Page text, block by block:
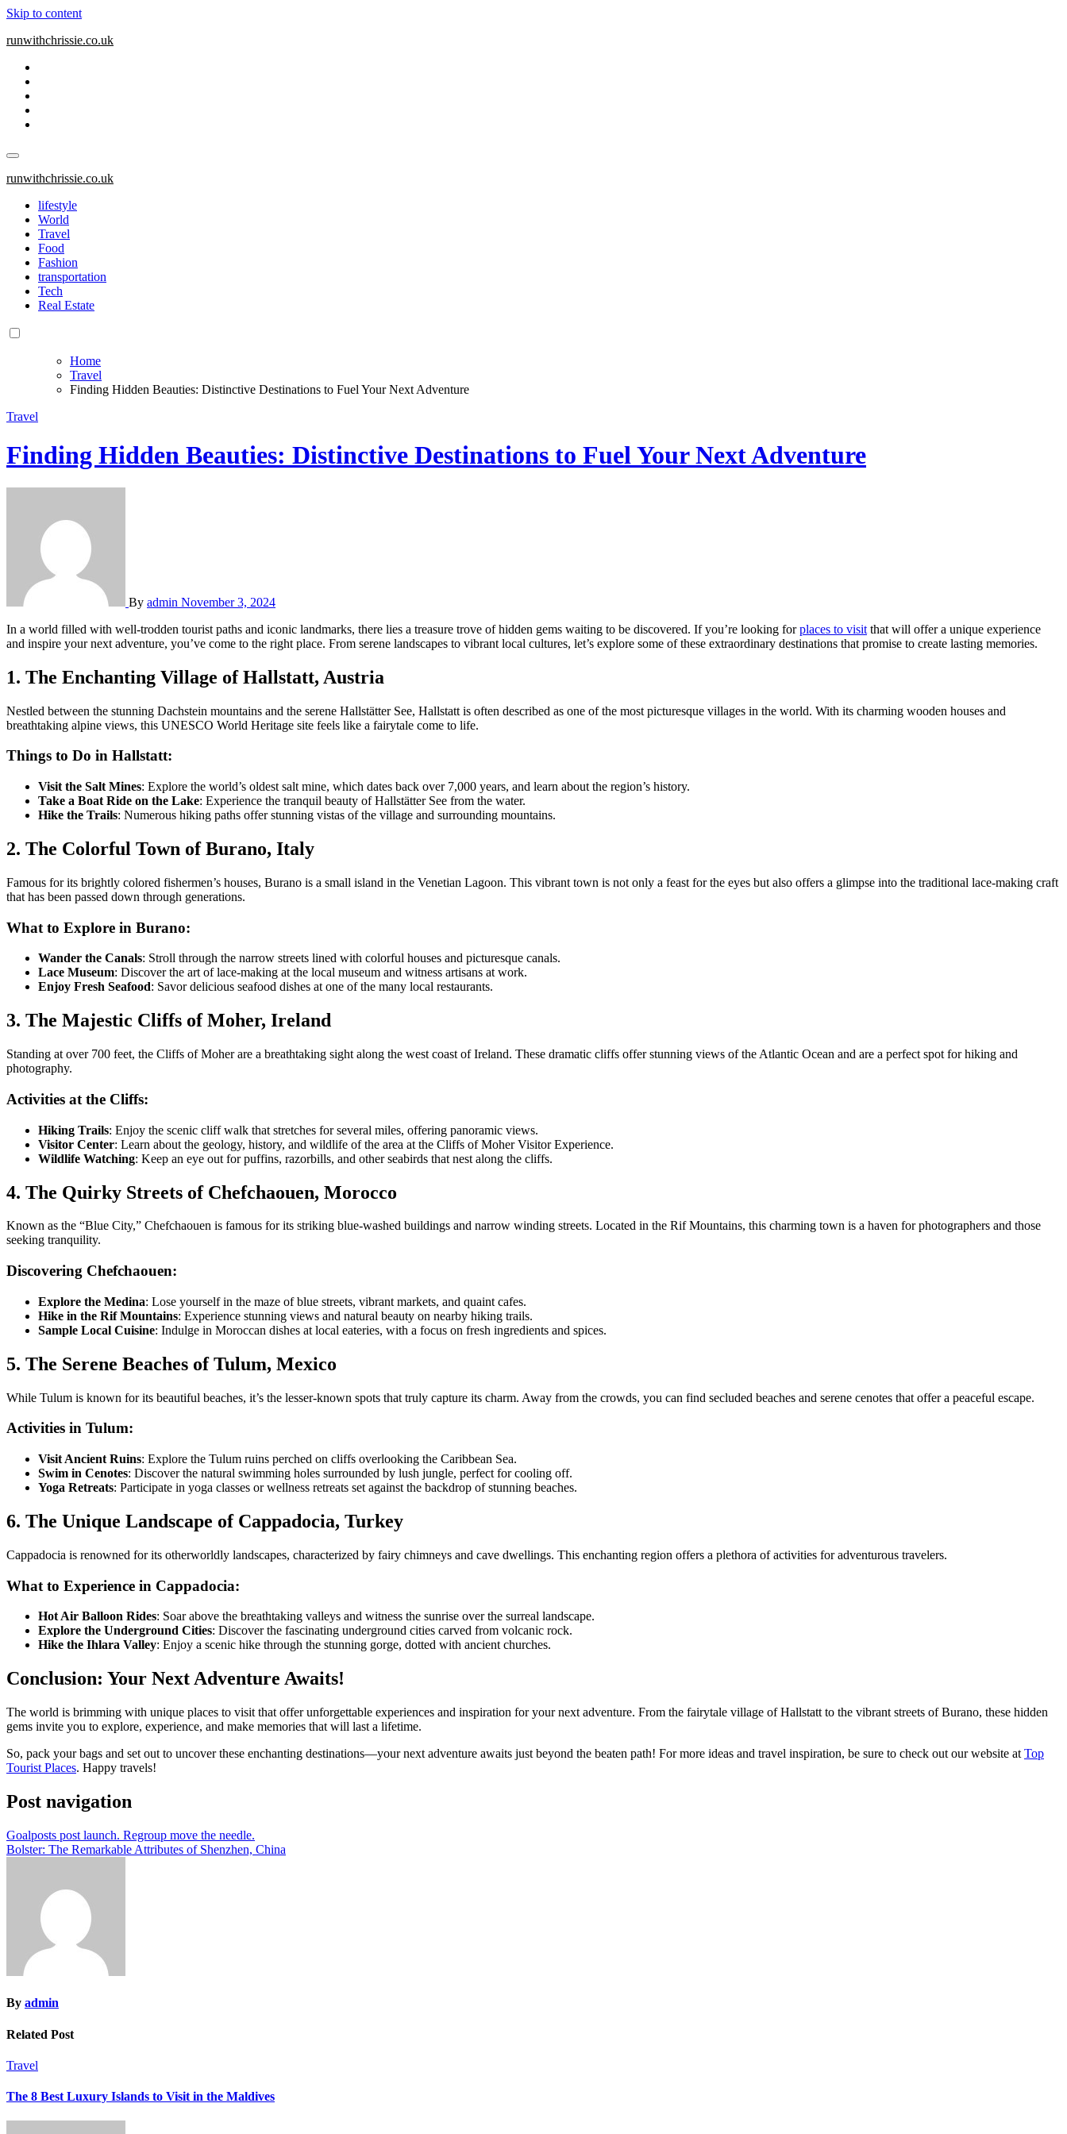
Skip to content
runwithchrissie.co.uk
runwithchrissie.co.uk
lifestyle
World
Travel
Food
Fashion
transportation
Tech
Real Estate
Home
Travel
Finding Hidden Beauties: Distinctive Destinations to Fuel Your Next Adventure
Travel
Finding Hidden Beauties: Distinctive Destinations to Fuel Your Next Adventure
By admin November 3, 2024
In a world filled with well-trodden tourist paths and iconic landmarks, there lies a treasure trove of hidden gems waiting to be discovered. If you’re looking forplaces to visit that will offer a unique experience
and inspire your next adventure, you’ve come to the right place. From serene landscapes to vibrant local cultures, let’s explore some of these extraordinary destinations that promise to create lasting memories.
1. The Enchanting Village of Hallstatt, Austria
Nestled between the stunning Dachstein mountains and the serene Hallstätter See, Hallstatt is often described as one of the most picturesque villages in the world. With its charming wooden houses and
breathtaking alpine views, this UNESCO World Heritage site feels like a fairytale come to life.
Things to Do in Hallstatt:
Visit the Salt Mines: Explore the world’s oldest salt mine, which dates back over 7,000 years, and learn about the region’s history.
Take a Boat Ride on the Lake: Experience the tranquil beauty of Hallstätter See from the water.
Hike the Trails: Numerous hiking paths offer stunning vistas of the village and surrounding mountains.
2. The Colorful Town of Burano, Italy
Famous for its brightly colored fishermen’s houses, Burano is a small island in the Venetian Lagoon. This vibrant town is not only a feast for the eyes but also offers a glimpse into the traditional lace-making craft
that has been passed down through generations.
What to Explore in Burano:
Wander the Canals: Stroll through the narrow streets lined with colorful houses and picturesque canals.
Lace Museum: Discover the art of lace-making at the local museum and witness artisans at work.
Enjoy Fresh Seafood: Savor delicious seafood dishes at one of the many local restaurants.
3. The Majestic Cliffs of Moher, Ireland
Standing at over 700 feet, the Cliffs of Moher are a breathtaking sight along the west coast of Ireland. These dramatic cliffs offer stunning views of the Atlantic Ocean and are a perfect spot for hiking and
photography.
Activities at the Cliffs:
Hiking Trails: Enjoy the scenic cliff walk that stretches for several miles, offering panoramic views.
Visitor Center: Learn about the geology, history, and wildlife of the area at the Cliffs of Moher Visitor Experience.
Wildlife Watching: Keep an eye out for puffins, razorbills, and other seabirds that nest along the cliffs.
4. The Quirky Streets of Chefchaouen, Morocco
Known as the “Blue City,” Chefchaouen is famous for its striking blue-washed buildings and narrow winding streets. Located in the Rif Mountains, this charming town is a haven for photographers and those
seeking tranquility.
Discovering Chefchaouen:
Explore the Medina: Lose yourself in the maze of blue streets, vibrant markets, and quaint cafes.
Hike in the Rif Mountains: Experience stunning views and natural beauty on nearby hiking trails.
Sample Local Cuisine: Indulge in Moroccan dishes at local eateries, with a focus on fresh ingredients and spices.
5. The Serene Beaches of Tulum, Mexico
While Tulum is known for its beautiful beaches, it’s the lesser-known spots that truly capture its charm. Away from the crowds, you can find secluded beaches and serene cenotes that offer a peaceful escape.
Activities in Tulum:
Visit Ancient Ruins: Explore the Tulum ruins perched on cliffs overlooking the Caribbean Sea.
Swim in Cenotes: Discover the natural swimming holes surrounded by lush jungle, perfect for cooling off.
Yoga Retreats: Participate in yoga classes or wellness retreats set against the backdrop of stunning beaches.
6. The Unique Landscape of Cappadocia, Turkey
Cappadocia is renowned for its otherworldly landscapes, characterized by fairy chimneys and cave dwellings. This enchanting region offers a plethora of activities for adventurous travelers.
What to Experience in Cappadocia:
Hot Air Balloon Rides: Soar above the breathtaking valleys and witness the sunrise over the surreal landscape.
Explore the Underground Cities: Discover the fascinating underground cities carved from volcanic rock.
Hike the Ihlara Valley: Enjoy a scenic hike through the stunning gorge, dotted with ancient churches.
Conclusion: Your Next Adventure Awaits!
The world is brimming with unique places to visit that offer unforgettable experiences and inspiration for your next adventure. From the fairytale village of Hallstatt to the vibrant streets of Burano, these hidden
gems invite you to explore, experience, and make memories that will last a lifetime.
So, pack your bags and set out to uncover these enchanting destinations—your next adventure awaits just beyond the beaten path! For more ideas and travel inspiration, be sure to check out our website at Top
Tourist Places. Happy travels!
Post navigation
Goalposts post launch. Regroup move the needle.
Bolster: The Remarkable Attributes of Shenzhen, China
By admin
Related Post
Travel
The 8 Best Luxury Islands to Visit in the Maldives